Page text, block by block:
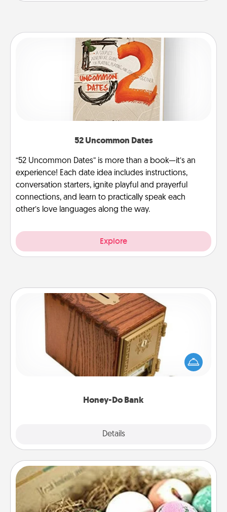
52 Uncommon Dates
“52 Uncommon Dates” is more than a book—it’s an
experience! Each date idea includes instructions,
conversation starters, ignite playful and prayerful
connections, and learn to practically speak each
other’s love languages along the way.
Explore
Honey-Do Bank
Details
Honey-Do Bank
Acts of Service got you stumped? Designate a
"Honey-Do" Bank in your home and ask your
spouse to add suggestions. Every so often, choose
Bath Bombs